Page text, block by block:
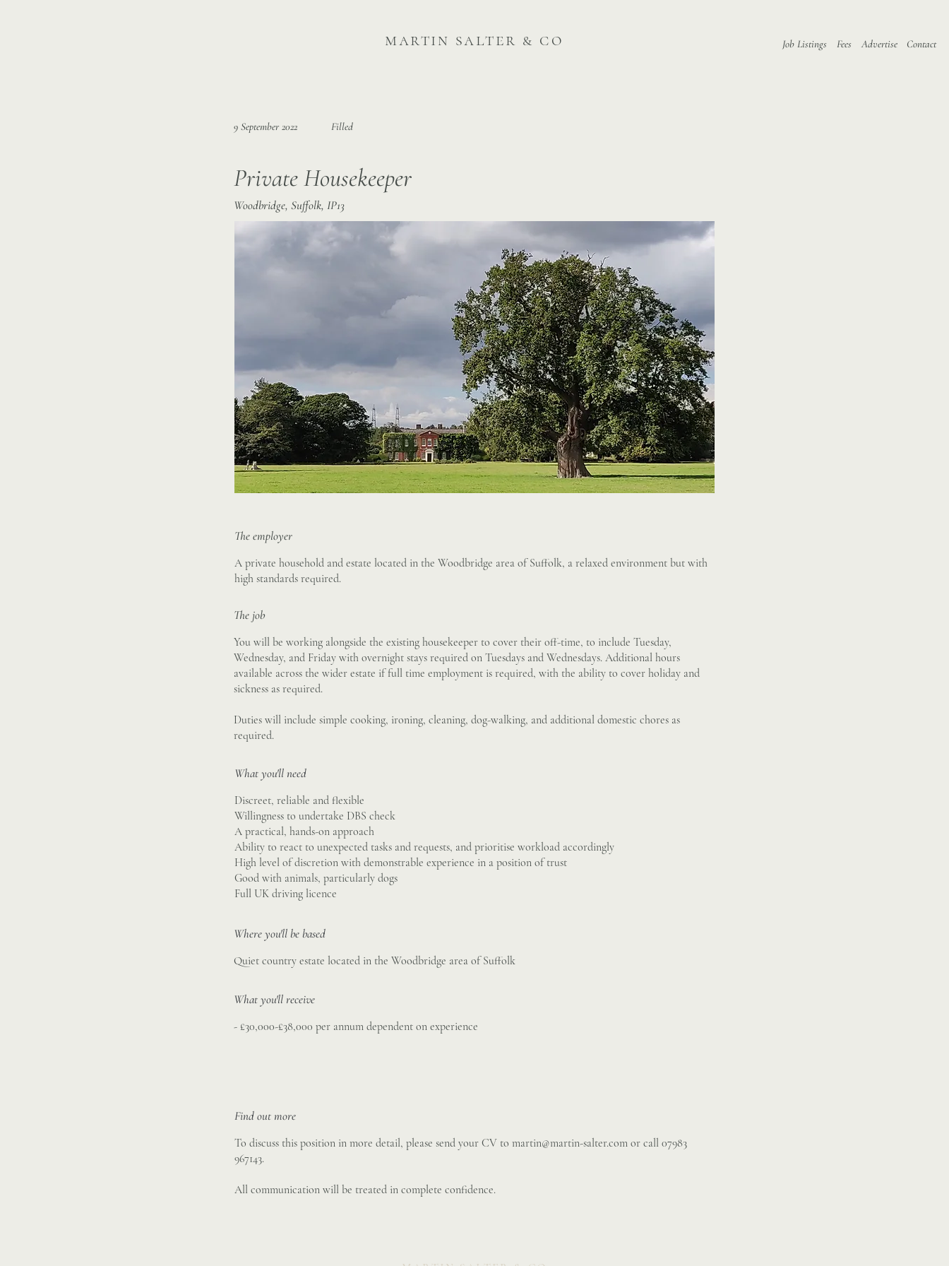
martin salter & co Job Listings Fees Advertise Contact
9 September 2022 Filled
Private Housekeeper
Woodbridge, Suffolk, IP13
The employer
A private household and estate located in the Woodbridge area of Suffolk, a relaxed environment but with
high standards required.
The job
You will be working alongside the existing housekeeper to cover their off-time, to include Tuesday,
Wednesday, and Friday with overnight stays required on Tuesdays and Wednesdays. Additional hours
available across the wider estate if full time employment is required, with the ability to cover holiday and
sickness as required.
Duties will include simple cooking, ironing, cleaning, dog-walking, and additional domestic chores as
required.
What you'll need
Discreet, reliable and flexible
Willingness to undertake DBS check
A practical, hands-on approach
Ability to react to unexpected tasks and requests, and prioritise workload accordingly
High level of discretion with demonstrable experience in a position of trust
Good with animals, particularly dogs
Full UK driving licence
Where you'll be based
Quiet country estate located in the Woodbridge area of Suffolk
What you'll receive
- £30,000-£38,000 per annum dependent on experience
Find out more
To discuss this position in more detail, please send your CV to martin@martin-salter.com or call 07983
967143.
All communication will be treated in complete confidence.